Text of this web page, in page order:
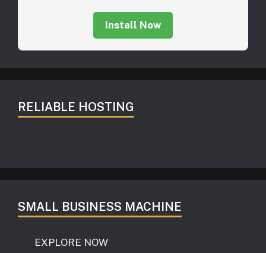
Install Now
RELIABLE HOSTING
SMALL BUSINESS MACHINE
EXPLORE NOW